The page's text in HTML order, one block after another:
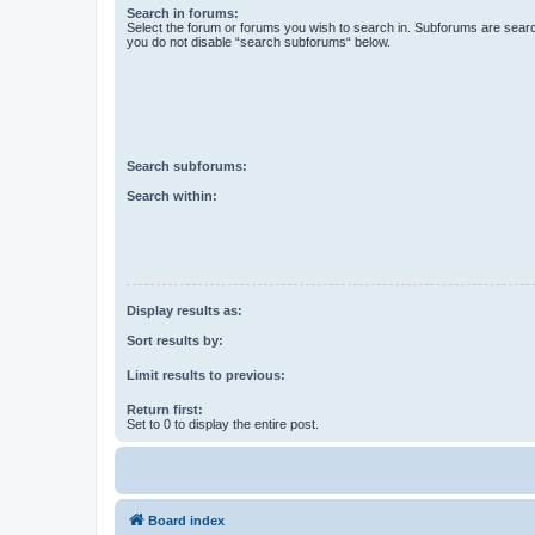
Search in forums:
Select the forum or forums you wish to search in. Subforums are
you do not disable “search subforums“ below.
Search subforums:
Search within:
Display results as:
Sort results by:
Limit results to previous:
Return first:
Set to 0 to display the entire post.
Board index